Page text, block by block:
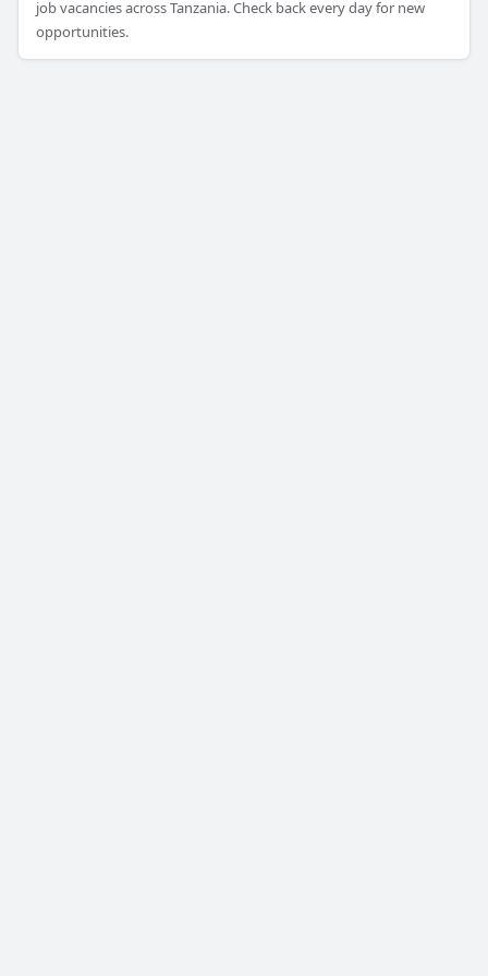
job vacancies across Tanzania. Check back every day for new
opportunities.